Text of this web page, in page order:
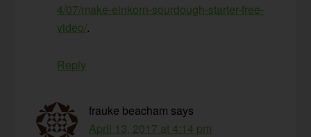
4/07/make-einkorn-sourdough-starter-free-
video/.
Reply
frauke beacham says
April 13, 2017 at 4:14 pm